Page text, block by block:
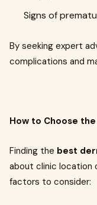
Signs of
By seeking expert
complications and
How to Choose
Finding the best
about clinic location
factors to consider: